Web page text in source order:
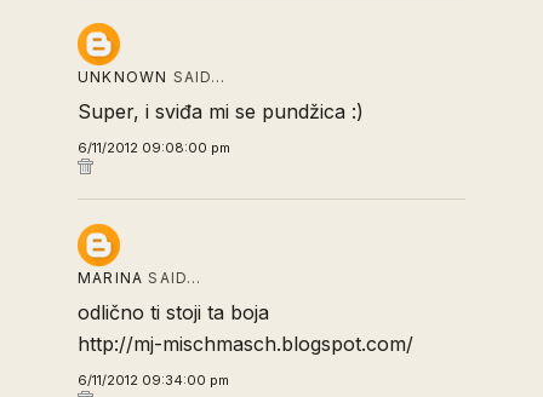
UNKNOWN SAID…
Super, i sviđa mi se pundžica :)
6/11/2012 09:08:00 pm
MARINA SAID…
odlično ti stoji ta boja
http://mj-mischmasch.blogspot.com/
6/11/2012 09:34:00 pm